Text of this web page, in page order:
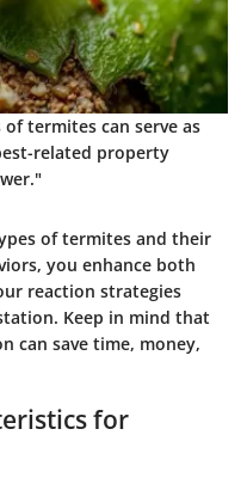
termites can serve as
related property
of termites and their
, you enhance both
reaction strategies
Keep in mind that
can save time, money,
for